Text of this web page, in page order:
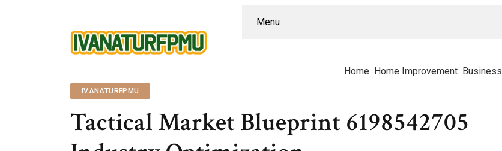
Menu
Home Home Improvement Business
IVANATURFPMU
Tactical Market Blueprint 6198542705